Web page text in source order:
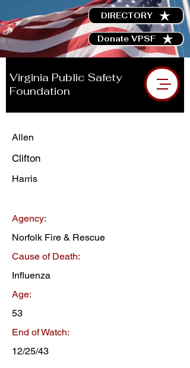
DIRECTORY
Donate VPSF
Virginia Public Safety
Foundation
Allen
Clifton
Harris
Agency:
Norfolk Fire & Rescue
Cause of Death:
Influenza
Age:
53
End of Watch:
12/25/43